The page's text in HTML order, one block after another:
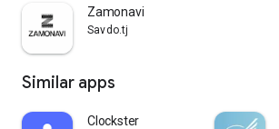
Zamonavi
Savdo.tj
Similar apps
Clockster